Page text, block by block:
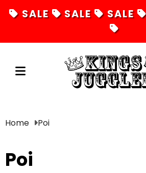
SALE SALE SALE
Home Poi
Poi